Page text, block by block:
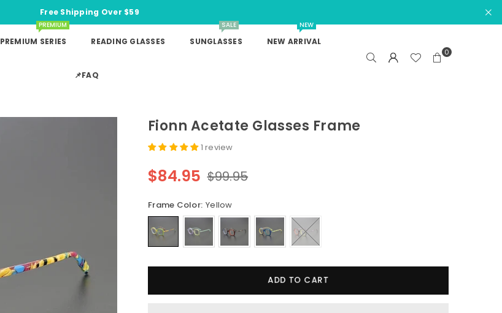
Free Shipping Over $59
PREMIUM SERIES
PREMIUM
READING GLASSES SUNGLASSES
SALE
NEW ARRIVAL
NEW
📌FAQ
0
Fionn Acetate Glasses Frame
1 review
Regular
$84.95 $99.95
Frame Color: Yellow
ADD TO CART